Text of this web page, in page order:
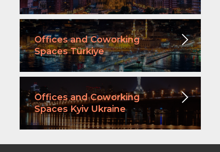
Offices and Coworking
Spaces Türkiye
Offices and Coworking
Spaces Kyiv Ukraine